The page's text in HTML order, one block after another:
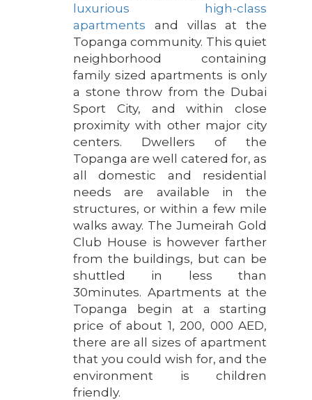
luxurious high-class
apartments and villas at the
Topanga community. This quiet
neighborhood containing
family sized apartments is only
a stone throw from the Dubai
Sport City, and within close
proximity with other major city
centers. Dwellers of the
Topanga are well catered for, as
all domestic and residential
needs are available in the
structures, or within a few mile
walks away. The Jumeirah Gold
Club House is however farther
from the buildings, but can be
shuttled in less than
30minutes. Apartments at the
Topanga begin at a starting
price of about 1, 200, 000 AED,
there are all sizes of apartment
that you could wish for, and the
environment is children
friendly.